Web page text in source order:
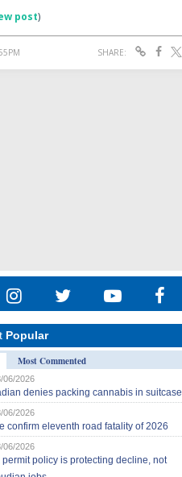
Popular
Most Commented
06/2026
denies packing cannabis in suitcase
06/2026
confirm eleventh road fatality of 2026
06/2026
permit policy is protecting decline, not